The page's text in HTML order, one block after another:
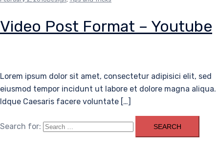
Video Post Format – Youtube
Lorem ipsum dolor sit amet, consectetur adipisici elit, sed
eiusmod tempor incidunt ut labore et dolore magna aliqua.
Idque Caesaris facere voluntate […]
Search for: